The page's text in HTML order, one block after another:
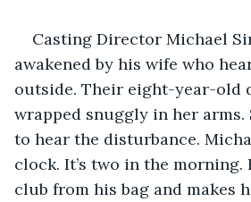
Casting Director Michael
awakened by his wife who
outside. Their eight-year-old
wrapped snuggly in her arms.
to hear the disturbance.
clock. It’s two in the morning.
club from his bag and makes